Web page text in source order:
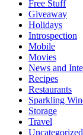
Free Stuff
Giveaway
Holidays
Introspection
Mobile
Movies
News and
Recipes
Restaurants
Sparkling
Storage
Travel
Uncategorized